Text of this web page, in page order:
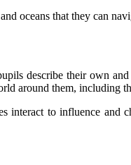
oceans that they can
describe their own
around them,
interact to influence